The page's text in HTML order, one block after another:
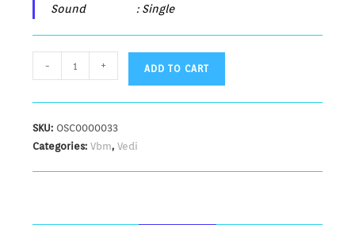
Sound : Single
- + ADD TO CART
SKU: OSC0000033
Categories:Vbm,Vedi